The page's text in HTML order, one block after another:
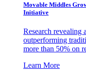
Movable Middles
Initiative
Research revealing
outperforming
more than 50% on
Learn More